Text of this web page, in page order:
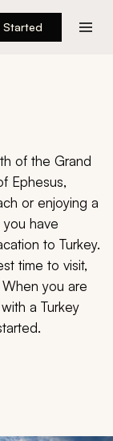
Started
of the Grand
Ephesus,
or enjoying a
have
to Turkey.
time to visit,
you are
a Turkey